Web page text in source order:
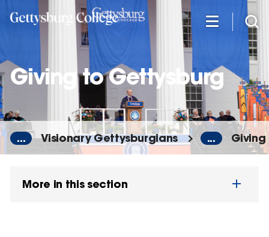
Giving to Gettysburg
... Visionary Gettysburgians ...
More in this section